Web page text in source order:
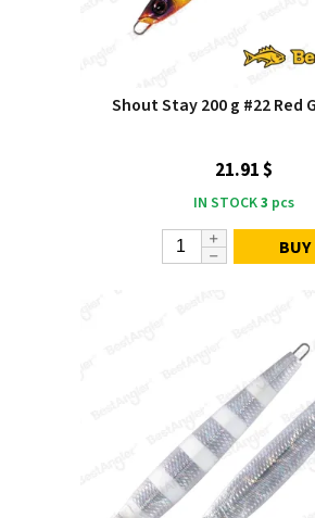
Shout Stay 200 g #22 Red
21.91 $
IN STOCK3 pcs
BUY